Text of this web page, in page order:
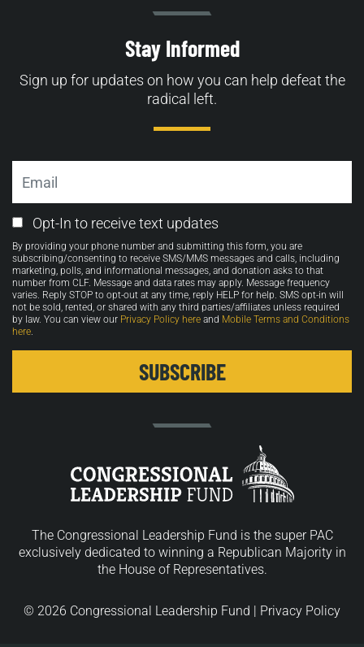
Stay Informed
Sign up for updates on how you can help defeat the
radical left.
Email
Opt-
in
Opt-In to receive text updates
By providing your phone number and submitting this form, you are
subscribing/consenting to receive SMS/MMS messages and calls, including
marketing, polls, and informational messages, and donation asks to that
number from CLF. Message and data rates may apply. Message frequency
varies. Reply STOP to opt-out at any time, reply HELP for help. SMS opt-in will
not be sold, rented, or shared with any third parties/affiliates unless required
by law. You can view our Privacy Policy here and Mobile Terms and Conditions
here.
The Congressional Leadership Fund is the super PAC
exclusively dedicated to winning a Republican Majority in
the House of Representatives.
© 2026 Congressional Leadership Fund | Privacy Policy